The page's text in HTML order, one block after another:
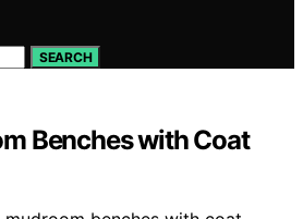
SEARCH
Benches with Coat